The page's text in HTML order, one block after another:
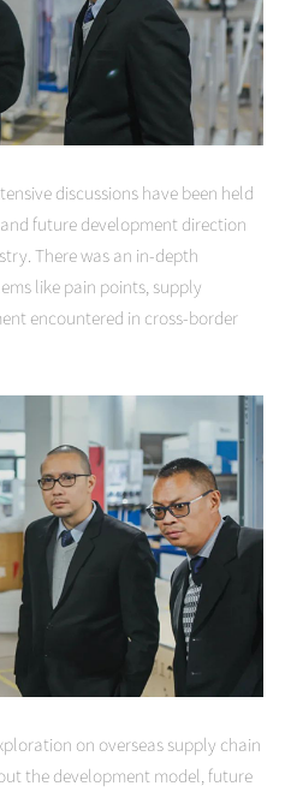
discussions have been held
future development direction
There was an in-depth
like pain points, supply
encountered in cross-border
on overseas supply chain
the development model, future